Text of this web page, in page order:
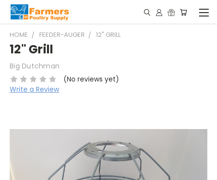
HOME FEEDER-AUGER 12" GRILL
12" Grill
Big Dutchman
(No reviews yet)
Write a Review